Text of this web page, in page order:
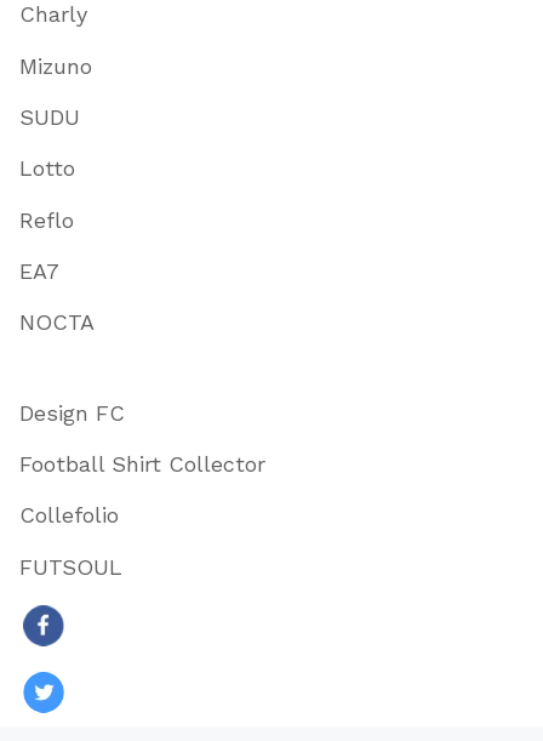
Charly
Mizuno
SUDU
Lotto
Reflo
EA7
NOCTA
Design FC
Football Shirt Collector
Collefolio
FUTSOUL